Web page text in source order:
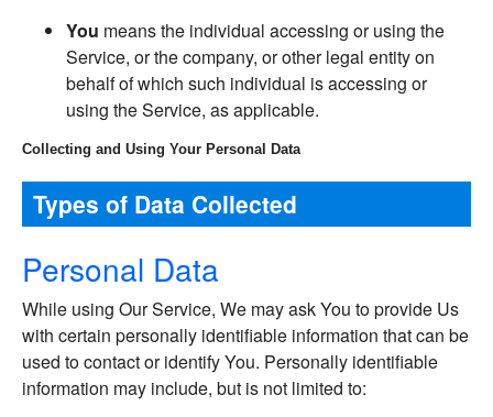
You means the individual accessing or using the
Service, or the company, or other legal entity on
behalf of which such individual is accessing or
using the Service, as applicable.
Collecting and Using Your Personal Data
Types of Data Collected
Personal Data
While using Our Service, We may ask You to provide Us
with certain personally identifiable information that can be
used to contact or identify You. Personally identifiable
information may include, but is not limited to: